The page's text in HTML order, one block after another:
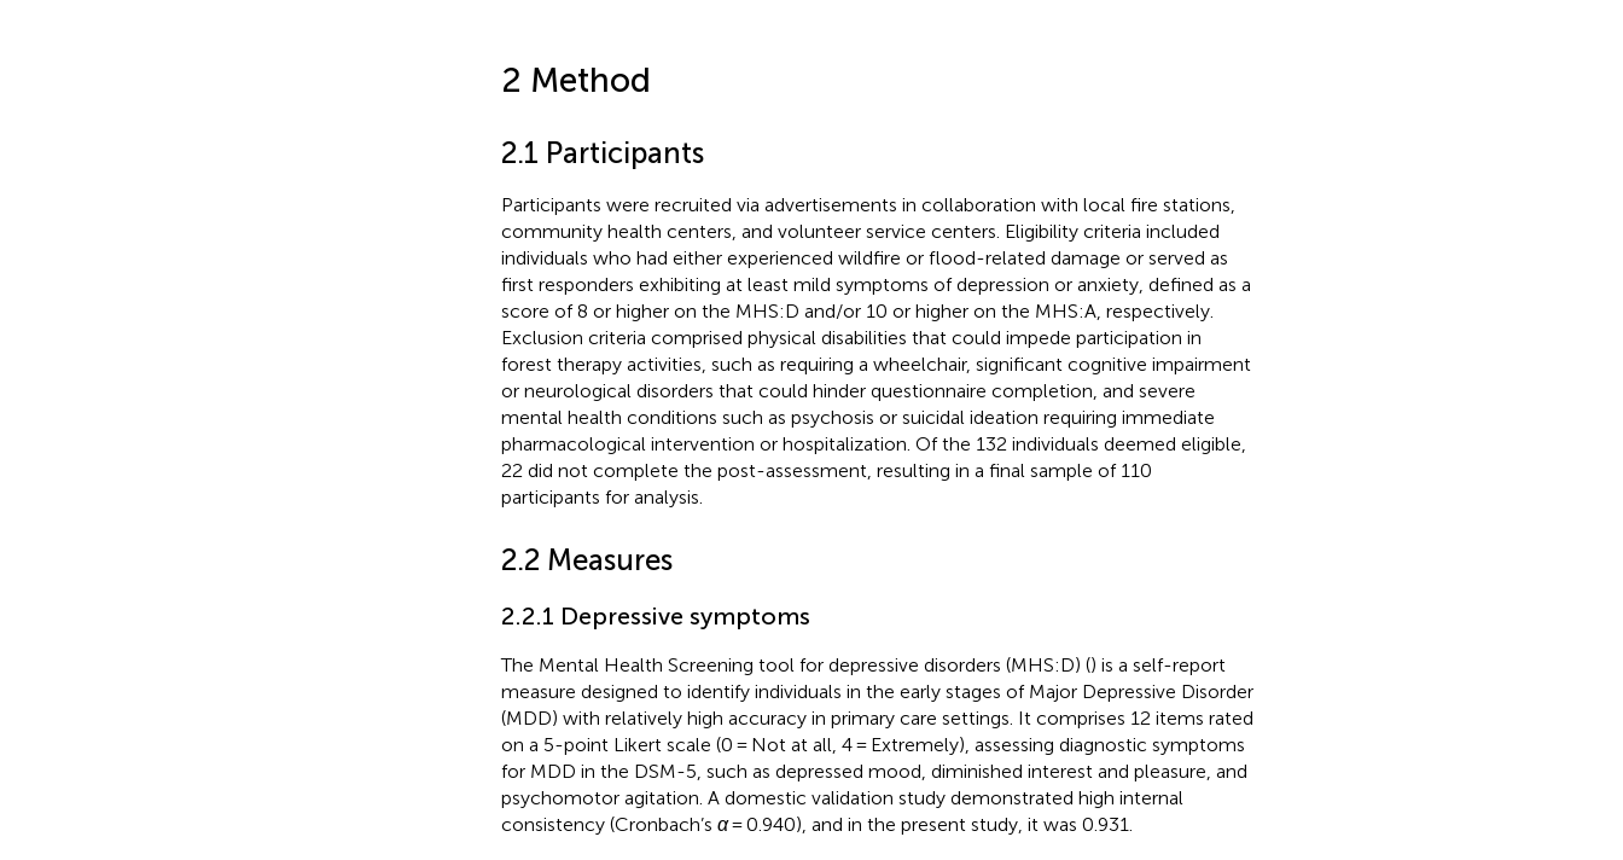
2 Method
2.1 Participants
Participants were recruited via advertisements in collaboration with local fire stations,
community health centers, and volunteer service centers. Eligibility criteria included
individuals who had either experienced wildfire or flood-related damage or served as
first responders exhibiting at least mild symptoms of depression or anxiety, defined as a
score of 8 or higher on the MHS:D and/or 10 or higher on the MHS:A, respectively.
Exclusion criteria comprised physical disabilities that could impede participation in
forest therapy activities, such as requiring a wheelchair, significant cognitive impairment
or neurological disorders that could hinder questionnaire completion, and severe
mental health conditions such as psychosis or suicidal ideation requiring immediate
pharmacological intervention or hospitalization. Of the 132 individuals deemed eligible,
22 did not complete the post-assessment, resulting in a final sample of 110
participants for analysis.
2.2 Measures
2.2.1 Depressive symptoms
The Mental Health Screening tool for depressive disorders (MHS:D) () is a self-report
measure designed to identify individuals in the early stages of Major Depressive Disorder
(MDD) with relatively high accuracy in primary care settings. It comprises 12 items rated
on a 5-point Likert scale (0 = Not at all, 4 = Extremely), assessing diagnostic symptoms
for MDD in the DSM-5, such as depressed mood, diminished interest and pleasure, and
psychomotor agitation. A domestic validation study demonstrated high internal
consistency (Cronbach’s α= 0.940), and in the present study, it was 0.931.